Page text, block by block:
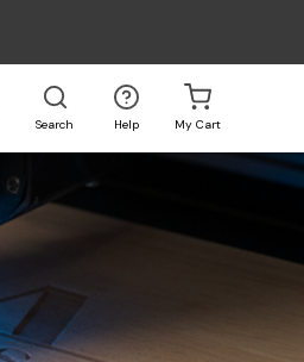
Search Help My Cart